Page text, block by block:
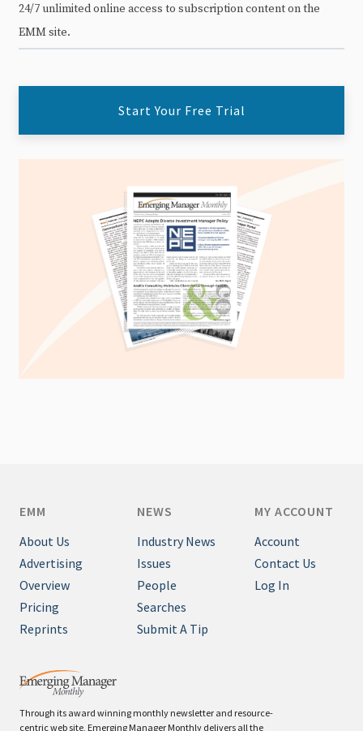
24/7 unlimited online access to subscription content on the
EMM site.
Start Your Free Trial
Through its award winning monthly newsletter and resource-
centric web site, Emerging Manager Monthly delivers all the
EMM
About Us
Advertising
Overview
Pricing
Reprints
NEWS
Industry News
Issues
People
Searches
Submit A Tip
MY ACCOUNT
Account
Contact Us
Log In